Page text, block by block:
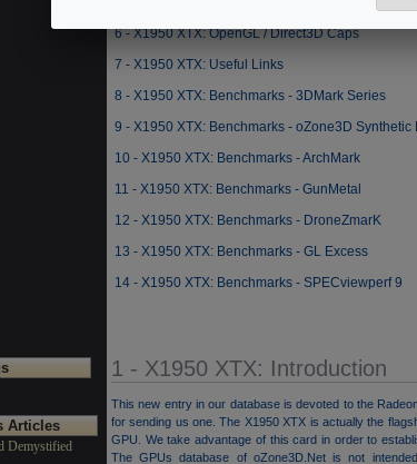
Articles
Demystified
6 - X1950 XTX: OpenGL / Direct3D Caps
7 - X1950 XTX: Useful Links
8 - X1950 XTX: Benchmarks - 3DMark Series
9 - X1950 XTX: Benchmarks - oZone3D Synthetic
10 - X1950 XTX: Benchmarks - ArchMark
11 - X1950 XTX: Benchmarks - GunMetal
12 - X1950 XTX: Benchmarks - DroneZmarK
13 - X1950 XTX: Benchmarks - GL Excess
14 - X1950 XTX: Benchmarks - SPECviewperf 9
1 - X1950 XTX: Introduction
This new entry in our database is devoted to the
for sending us one. The X1950 XTX is actually the
GPU. We take advantage of this card in order to
The GPUs database of oZone3D.Net is not